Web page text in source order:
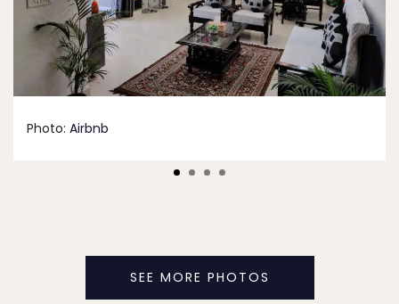
Photo: Airbnb
SEE MORE PHOTOS